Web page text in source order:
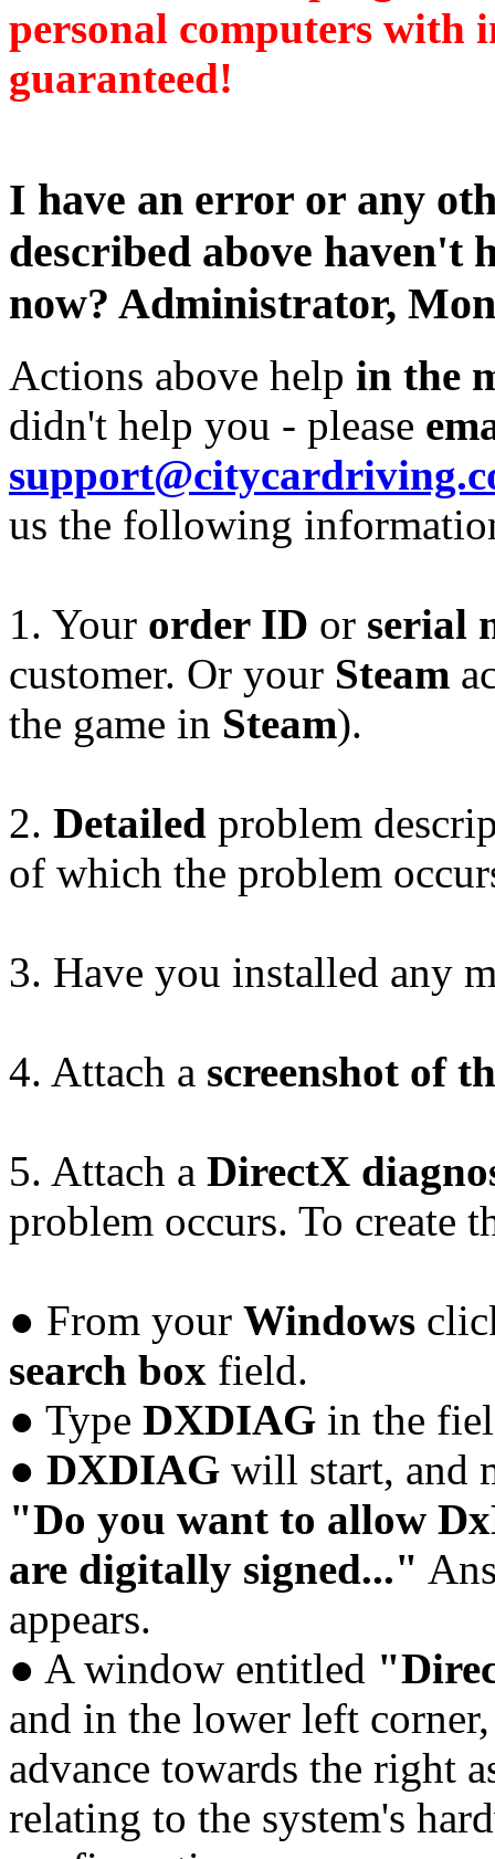
personal computers with
guaranteed!
I have an error or any
described above haven't
now? Administrator,
Actions above help in the
didn't help you - please
us the following
1. Your order ID or serial
customer. Or your Steam
the game in Steam).
2. Detailed problem
of which the problem
3. Have you installed any
4. Attach a screenshot of
5. Attach a DirectX
problem occurs. To create
● From your Windows
search box field.
● Type DXDIAG in the
● DXDIAG will start, and
"Do you want to allow
are digitally signed..."
appears.
● A window entitled
and in the lower left
advance towards the right
relating to the system's